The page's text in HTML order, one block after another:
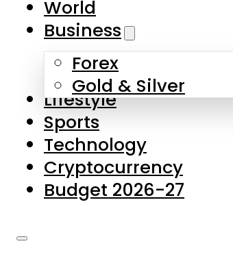
Skip to main content
About Us
Contact Us
Privacy Policy
Complaints
Submissions
World
Business
Forex
Gold & Silver
Lifestyle
Sports
Technology
Cryptocurrency
Budget 2026-27